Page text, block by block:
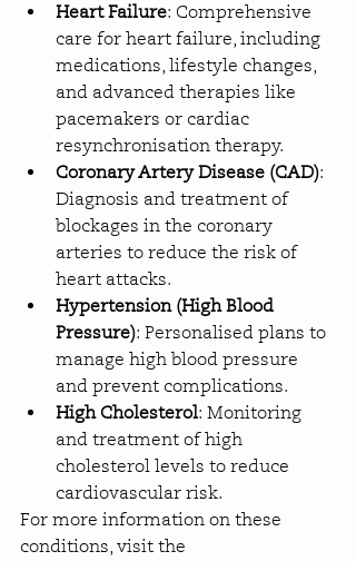
Heart Failure: Comprehensive
care for heart failure, including
medications, lifestyle changes,
and advanced therapies like
pacemakers or cardiac
resynchronisation therapy.
Coronary Artery Disease (CAD):
Diagnosis and treatment of
blockages in the coronary
arteries to reduce the risk of
heart attacks.
Hypertension (High Blood
Pressure): Personalised plans to
manage high blood pressure
and prevent complications.
High Cholesterol: Monitoring
and treatment of high
cholesterol levels to reduce
cardiovascular risk.
For more information on these
conditions, visit the